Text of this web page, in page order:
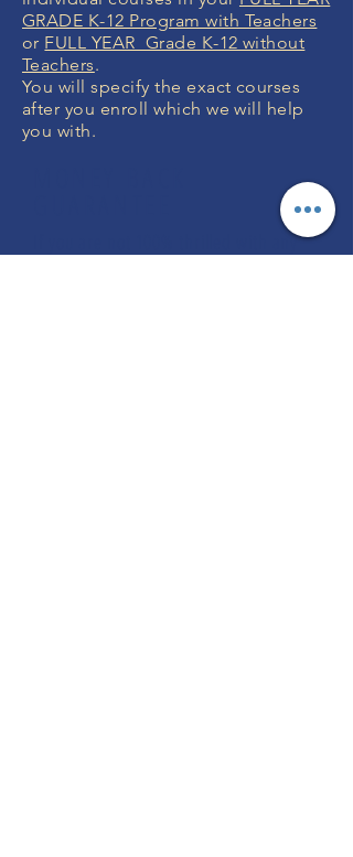
If you are not 100% thrilled with any
GRADE K-12 Program with Teachers
or FULL YEAR Grade K-12 without
Teachers.
You will specify the exact courses
after you enroll which we will help
you with.